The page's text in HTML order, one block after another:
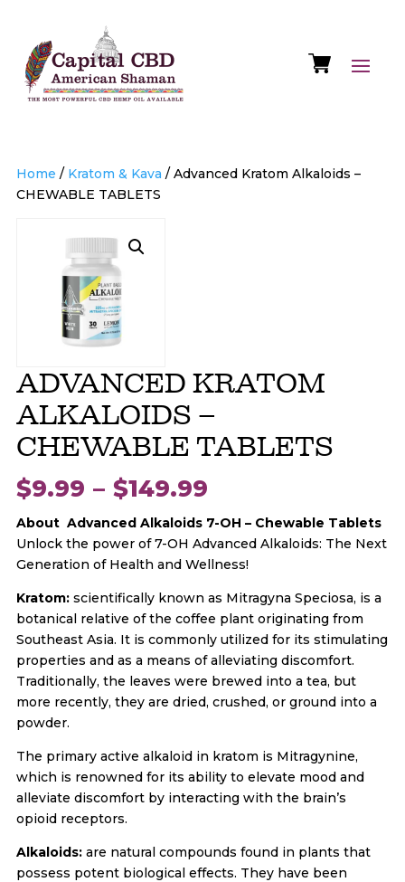
Home / Kratom & Kava / Advanced Kratom Alkaloids –
CHEWABLE TABLETS
ADVANCED KRATOM
ALKALOIDS –
CHEWABLE TABLETS
$9.99 – $149.99Price
range:
through
$149.99
About Advanced Alkaloids 7-OH – Chewable Tablets
Unlock the power of 7-OH Advanced Alkaloids: The Next
Generation of Health and Wellness!
Kratom:scientifically known as Mitragyna Speciosa, is a
botanical relative of the coffee plant originating from
Southeast Asia. It is commonly utilized for its stimulating
properties and as a means of alleviating discomfort.
Traditionally, the leaves were brewed into a tea, but
more recently, they are dried, crushed, or ground into a
powder.
The primary active alkaloid in kratom is Mitragynine,
which is renowned for its ability to elevate mood and
alleviate discomfort by interacting with the brain’s
opioid receptors.
Alkaloids:are natural compounds found in plants that
possess potent biological effects. They have been